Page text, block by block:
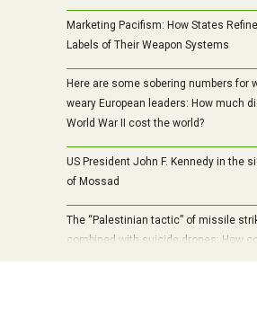
Marketing Pacifism: How States
Labels of Their Weapon Systems
Here are some sobering numbers for
weary European leaders: How much
World War II cost the world?
US President John F. Kennedy in the
of Mossad
The “Palestinian tactic” of missile
combined with suicide drones: How